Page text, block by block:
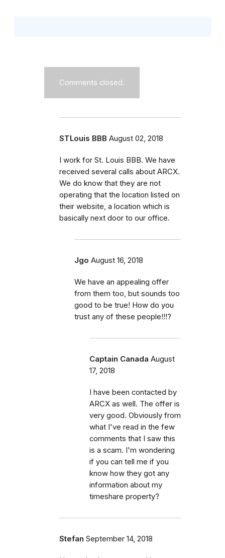
Comments closed.
STLouis BBB August 02, 2018
I work for St. Louis BBB. We have
received several calls about ARCX.
We do know that they are not
operating that the location listed on
their website, a location which is
basically next door to our office.
Jgo August 16, 2018
We have an appealing offer
from them too, but sounds too
good to be true! How do you
trust any of these people!!!?
Captain Canada August
17, 2018
I have been contacted by
ARCX as well. The offer is
very good. Obviously from
what I've read in the few
comments that I saw this
is a scam. I'm wondering
if you can tell me if you
know how they got any
information about my
timeshare property?
Stefan September 14, 2018